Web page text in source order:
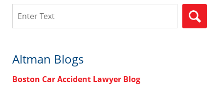
Altman Blogs
Boston Car Accident Lawyer Blog